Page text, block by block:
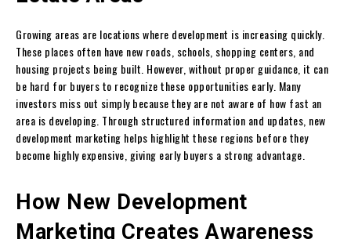
Growing areas are locations where development is increasing quickly.
These places often have new roads, schools, shopping centers, and
housing projects being built. However, without proper guidance, it can
be hard for buyers to recognize these opportunities early. Many
investors miss out simply because they are not aware of how fast an
area is developing. Through structured information and updates, new
development marketing helps highlight these regions before they
become highly expensive, giving early buyers a strong advantage.
How New Development
Marketing Creates Awareness